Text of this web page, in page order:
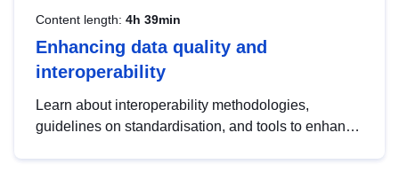
Content length: 4h 39min
Enhancing data quality and
interoperability
Learn about interoperability methodologies,
guidelines on standardisation, and tools to enhance